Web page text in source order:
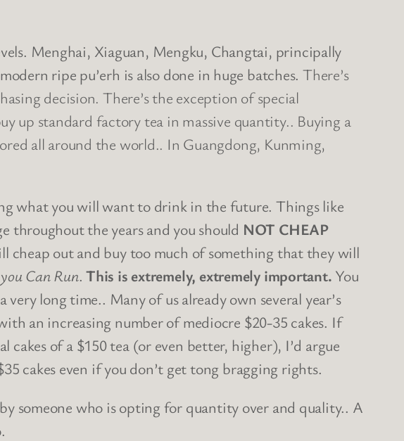
Menghai, Xiaguan, Mengku, Changtai, principally
ripe pu’erh is also done in huge batches. There’s
decision. There’s the exception of special
up standard factory tea in massive quantity.. Buying a
all around the world.. In Guangdong, Kunming,
what you will want to drink in the future. Things like
throughout the years and you should NOT CHEAP
cheap out and buy too much of something that they will
Can Run.This is extremely, extremely important. You
long time.. Many of us already own several year’s
an increasing number of mediocre $20-35 cakes. If
cakes of a $150 tea (or even better, higher), I’d argue
cakes even if you don’t get tong bragging rights.
someone who is opting for quantity over and quality.. A